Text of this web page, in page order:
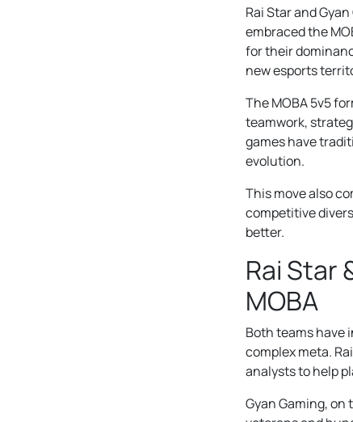
Rai Star and
embraced the
for their
new esports
The MOBA 5v5
teamwork,
games have
evolution.
This move also
competitive
better.
Rai Star
MOBA
Both teams have
complex meta.
analysts to help
Gyan Gaming, on